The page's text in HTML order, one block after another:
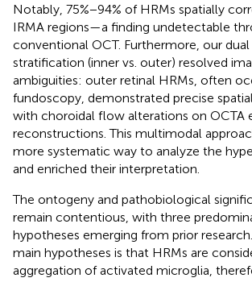
Notably, 75%−94% of HRMs spatially
IRMA regions—a finding undetectable
conventional OCT. Furthermore, our
stratification (inner vs. outer) resolved
ambiguities: outer retinal HRMs, often
fundoscopy, demonstrated precise
with choroidal flow alterations on OCTA
reconstructions. This multimodal
more systematic way to analyze the
and enriched their interpretation.
The ontogeny and pathobiological
remain contentious, with three
hypotheses emerging from prior
main hypotheses is that HRMs are
aggregation of activated microglia,